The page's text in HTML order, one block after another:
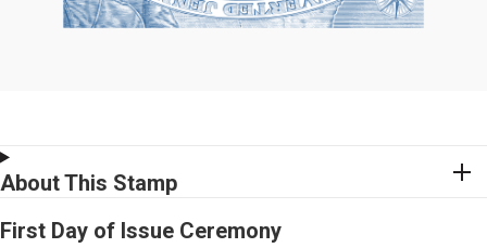
About This Stamp
First Day of Issue Ceremony